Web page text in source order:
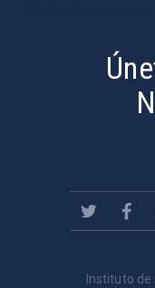
Instituto de